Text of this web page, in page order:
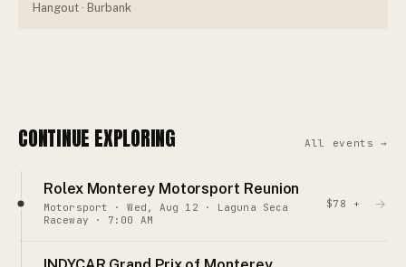
Hangout · Burbank
CONTINUE EXPLORING All events →
Rolex Monterey Motorsport Reunion
Motorsport · Wed, Aug 12 · Laguna Seca
Raceway · 7:00 AM
$78 + →